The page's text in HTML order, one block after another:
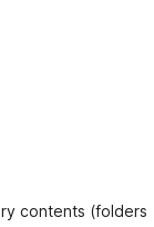
contents (folders